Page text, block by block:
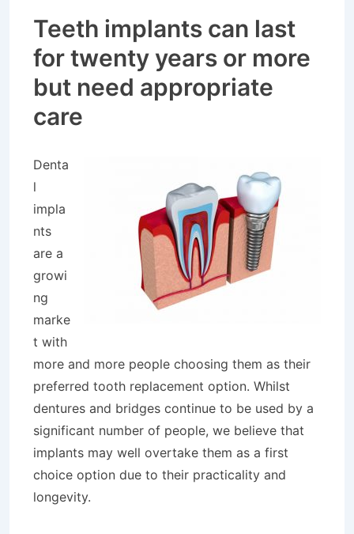
Teeth implants can last
for twenty years or more
but need appropriate
care
Denta
l
impla
nts
are a
growi
ng
marke
t with
more and more people choosing them as their
preferred tooth replacement option. Whilst
dentures and bridges continue to be used by a
significant number of people, we believe that
implants may well overtake them as a first
choice option due to their practicality and
longevity.